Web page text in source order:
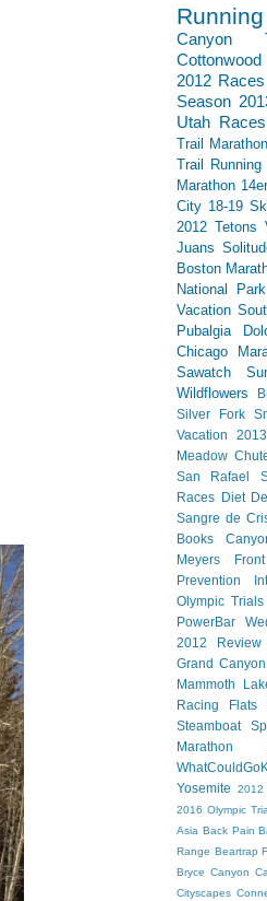
Running
Canyon
2012 Races
Season
Utah Races
Trail
Marathon
Trail Running
Marathon
City 18-19
2012 Tetons
Juans
Boston
National Park
Vacation
Pubalgia
Chicago
Sawatch
Wildflowers
Silver Fork
Vacation
Meadow
San Rafael
Races
Diet
Sangre de
Books
Meyers
Prevention
Olympic Trials
PowerBar
2012 Review
Grand Canyon
Mammoth
Racing Flats
Steamboat
Marathon
Yosemite
2012
2016 Olympic
Asia Back Pain
Range Beartrap
Bryce Canyon
Cityscapes